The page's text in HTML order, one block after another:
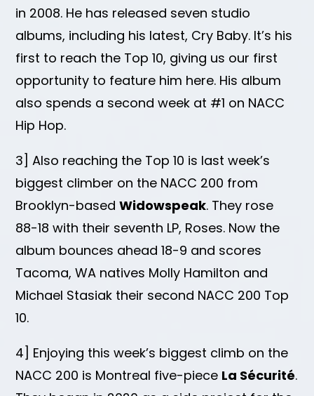
in 2008. He has released seven studio
albums, including his latest, Cry Baby. It’s his
first to reach the Top 10, giving us our first
opportunity to feature him here. His album
also spends a second week at #1 on NACC
Hip Hop.
3] Also reaching the Top 10 is last week’s
biggest climber on the NACC 200 from
Brooklyn-basedWidowspeak. They rose
88-18 with their seventh LP, Roses. Now the
album bounces ahead 18-9 and scores
Tacoma, WA natives Molly Hamilton and
Michael Stasiak their second NACC 200 Top
10.
4] Enjoying this week’s biggest climb on the
NACC 200 is Montreal five-piece La Sécurité.